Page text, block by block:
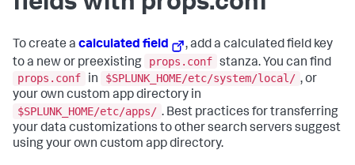
To create a calculated field
, add a calculated field key
to a new or preexisting
props.conf stanza. You can find
props.conf
in $SPLUNK_HOME/etc/system/local/ , or
your own custom app directory in
$SPLUNK_HOME/etc/apps/ . Best practices for transferring
your data customizations to other search servers suggest
using your own custom app directory.